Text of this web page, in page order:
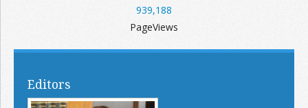
939,188
PageViews
Editors